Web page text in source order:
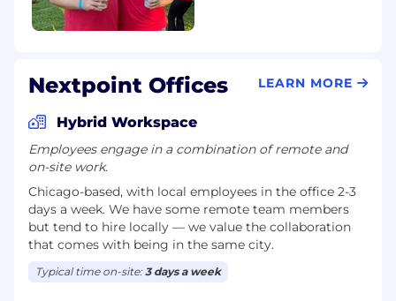
Nextpoint Offices LEARN MORE
Hybrid Workspace
Employees engage in a combination of remote and
on-site work.
Chicago-based, with local employees in the office 2-3
days a week. We have some remote team members
but tend to hire locally — we value the collaboration
that comes with being in the same city.
Typical time on-site:3 days a week